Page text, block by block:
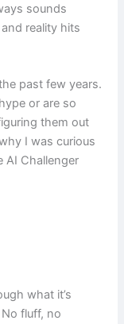
sounds
reality hits
past few years.
or are so
them out
I was curious
AI Challenger
what it’s
fluff, no